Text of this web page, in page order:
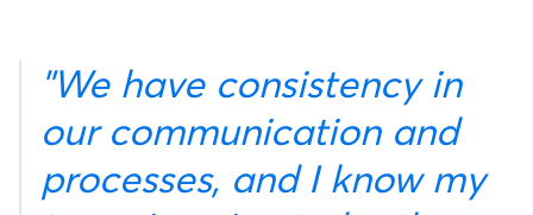
"We have consistency in
our communication and
processes, and I know my